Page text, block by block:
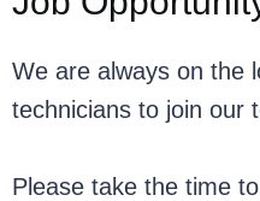
We are always on the
technicians to join our
Please take the time